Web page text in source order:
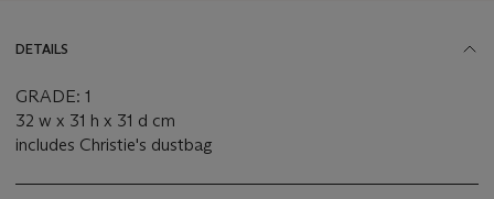
DETAILS
GRADE: 1
32 w x 31 h x 31 d cm
includes Christie's dustbag